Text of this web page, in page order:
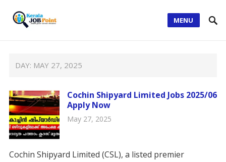
MENU
DAY: MAY 27, 2025
Cochin Shipyard Limited Jobs 2025/06
Apply Now
May 27, 2025
Cochin Shipyard Limited (CSL), a listed premier